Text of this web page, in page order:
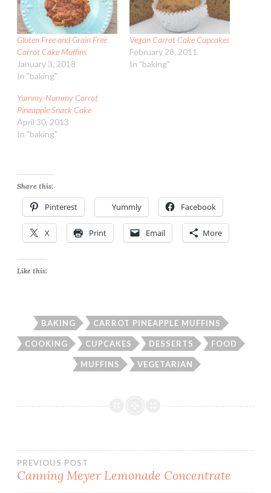
Gluten Free and Grain Free
Carrot Cake Muffins
January 3, 2018
In "baking"
Vegan Carrot Cake Cupcakes
February 28, 2011
In "baking"
Yummy-Nummy Carrot
Pineapple Snack Cake
April 30, 2013
In "baking"
Share this:
Pinterest Yummly Facebook
X Print Email More
Like this:
BAKING CARROT PINEAPPLE MUFFINS
COOKING CUPCAKES DESSERTS FOOD
MUFFINS VEGETARIAN
Post
PREVIOUS POST
Canning Meyer Lemonade Concentrate